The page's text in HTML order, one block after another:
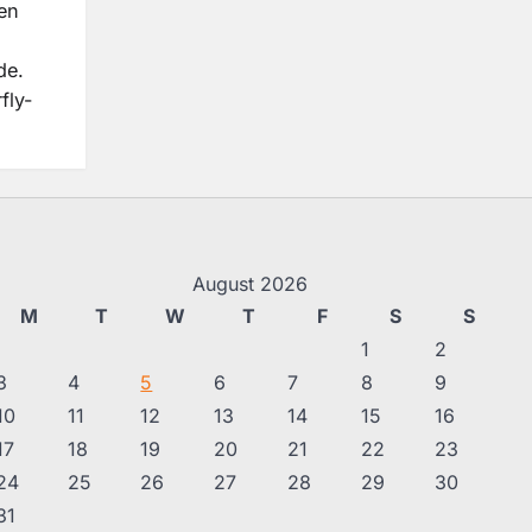
August 2026
M
T W T F S
S
1
2
4 5 6 7 8
9
11 12 13 14 15
16
18 19 20 21 22
23
25 26 27 28 29
30